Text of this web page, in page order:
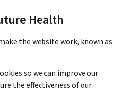
Health
the website work, known as
so we can improve our
the effectiveness of our